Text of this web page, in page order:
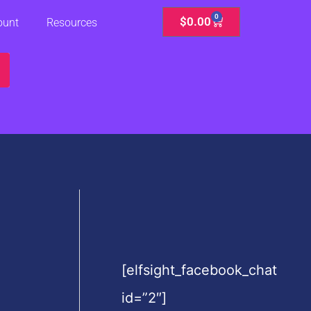
Resources $0.00 0
Cart
[elfsight_facebook_chat
id=”2″]